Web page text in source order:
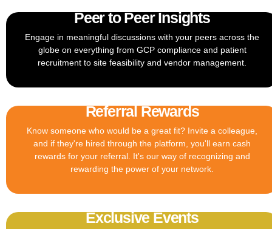
Peer to Peer Insights
Engage in meaningful discussions with your peers across the
globe on everything from GCP compliance and patient
recruitment to site feasibility and vendor management.
Referral Rewards
Know someone who would be a great fit? Invite a colleague,
and if they're hired through the platform, you'll earn cash
rewards for your referral. It's our way of recognizing and
rewarding the power of your network.
Exclusive Events